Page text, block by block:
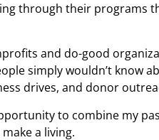
through their programs
and do-good
simply wouldn’t know
drives, and donor
to combine my
a living.